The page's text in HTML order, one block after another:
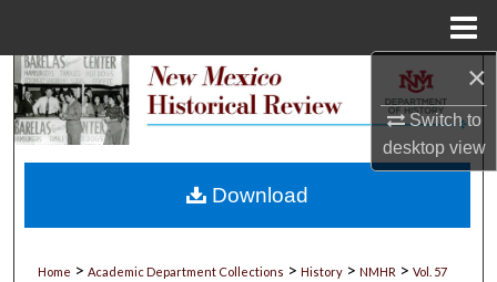
×
Switch to
desktopview
Search
My Account
Home > Academic Department Collections > History > NMHR > Vol. 57
Download